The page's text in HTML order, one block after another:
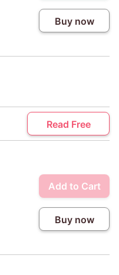
Buy now
Read Free
Add to Cart
Buy now